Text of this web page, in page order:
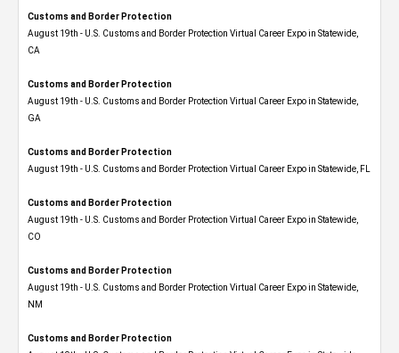
Customs and Border Protection
August 19th - U.S. Customs and Border Protection Virtual Career Expo​ in Statewide,
CA
Customs and Border Protection
August 19th - U.S. Customs and Border Protection Virtual Career Expo​ in Statewide,
GA
Customs and Border Protection
August 19th - U.S. Customs and Border Protection Virtual Career Expo in Statewide, FL
Customs and Border Protection
August 19th - U.S. Customs and Border Protection Virtual Career Expo​ in Statewide,
CO
Customs and Border Protection
August 19th - U.S. Customs and Border Protection Virtual Career Expo​ in Statewide,
NM
Customs and Border Protection